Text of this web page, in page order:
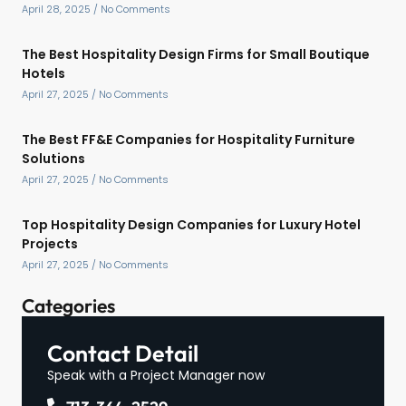
April 28, 2025 No Comments
The Best Hospitality Design Firms for Small Boutique
Hotels
April 27, 2025 No Comments
The Best FF&E Companies for Hospitality Furniture
Solutions
April 27, 2025 No Comments
Top Hospitality Design Companies for Luxury Hotel
Projects
April 27, 2025 No Comments
Categories
Contact Detail
Speak with a Project Manager now